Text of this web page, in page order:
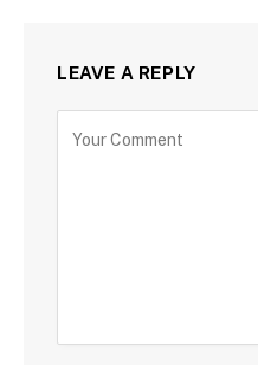
LEAVE A REPLY